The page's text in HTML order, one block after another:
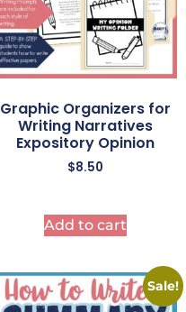
Graphic Organizers for
Writing Narratives
Expository Opinion
$8.50
Add to cart
Sale!